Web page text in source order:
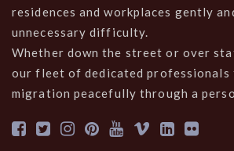
residences and workplaces gently
unnecessary difficulty.
Whether down the street or over
our fleet of dedicated
migration peacefully through a